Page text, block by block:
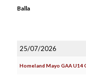
Balla
25/07/2026
Homeland Mayo GAA U14